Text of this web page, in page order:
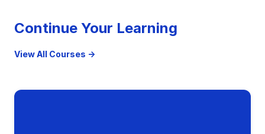
Continue Your Learning
View All Courses →